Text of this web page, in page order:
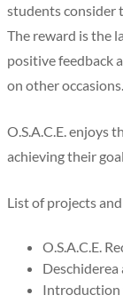
students consider
The reward is the
positive feedback
on other occasions.
O.S.A.C.E. enjoys
achieving their
List of projects
O.S.A.C.E.
Introduction